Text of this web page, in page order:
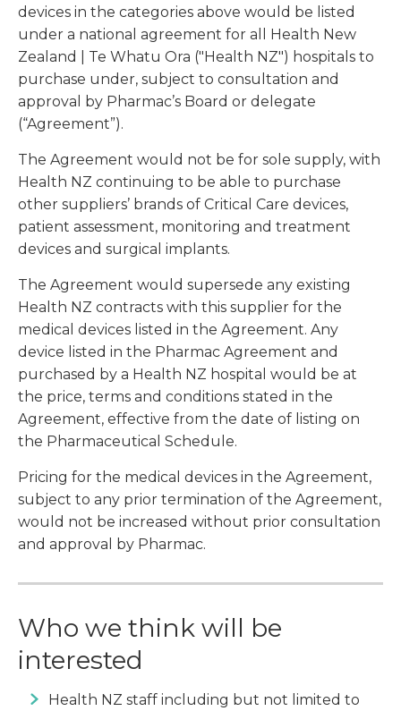
devices in the categories above would be listed
under a national agreement for all Health New
Zealand | Te Whatu Ora ("Health NZ") hospitals to
purchase under, subject to consultation and
approval by Pharmac’s Board or delegate
(“Agreement”).
The Agreement would not be for sole supply, with
Health NZ continuing to be able to purchase
other suppliers’ brands of Critical Care devices,
patient assessment, monitoring and treatment
devices and surgical implants.
The Agreement would supersede any existing
Health NZ contracts with this supplier for the
medical devices listed in the Agreement. Any
device listed in the Pharmac Agreement and
purchased by a Health NZ hospital would be at
the price, terms and conditions stated in the
Agreement, effective from the date of listing on
the Pharmaceutical Schedule.
Pricing for the medical devices in the Agreement,
subject to any prior termination of the Agreement,
would not be increased without prior consultation
and approval by Pharmac.
Who we think will be
interested
Health NZ staff including but not limited to